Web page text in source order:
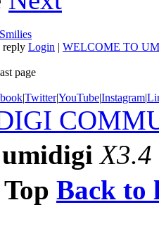
Smilies
reply Login | WELCOME TO
page
|Twitter|YouTube|Instagram|
umidigi X3.4
Top Back to